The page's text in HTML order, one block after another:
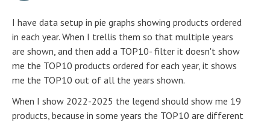
I have data setup in pie graphs showing products ordered
in each year. When I trellis them so that multiple years
are shown, and then add a TOP10- filter it doesn't show
me the TOP10 products ordered for each year, it shows
me the TOP10 out of all the years shown.
When I show 2022-2025 the legend should show me 19
products, because in some years the TOP10 are different